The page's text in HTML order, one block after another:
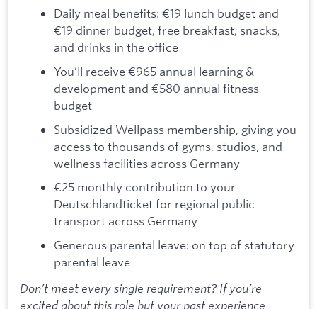
Daily meal benefits: €19 lunch budget and
€19 dinner budget, free breakfast, snacks,
and drinks in the office
You’ll receive €965 annual learning &
development and €580 annual fitness
budget
Subsidized Wellpass membership, giving you
access to thousands of gyms, studios, and
wellness facilities across Germany
€25 monthly contribution to your
Deutschlandticket for regional public
transport across Germany
Generous parental leave: on top of statutory
parental leave
Don’t meet every single requirement? If you’re
excited about this role but your past experience